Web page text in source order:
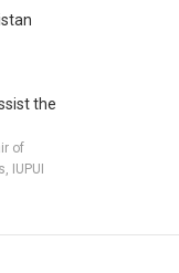
the
of
IUPUI